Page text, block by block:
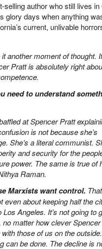
author who still lives in
glory days when anything
current, unlivable
another moment of thought.
Pratt is absolutely right
need to understand
at Spencer Pratt
is not because she’s
She’s a literal communist.
and security for the
power. The same is true of
Raman.
Marxists want control.
even about keeping half the
Angeles. It’s not going to
matter how clever Spencer
those of us on the outside.
can be done. The decline is